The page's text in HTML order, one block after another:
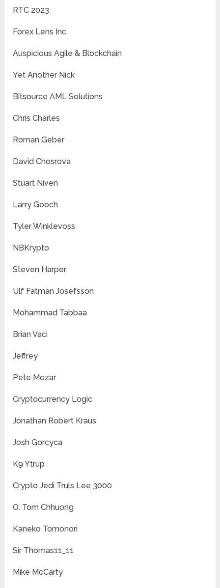
RTC 2023
Forex Lens Inc
Auspicious Agile & Blockchain
Yet Another Nick
Bitsource AML Solutions
Chris Charles
Roman Geber
David Chosrova
Stuart Niven
Larry Gooch
Tyler Winklevoss
NBKrypto
Steven Harper
Ulf Fatman Josefsson
Mohammad Tabbaa
Brian Vaci
Jeffrey
Pete Mozar
Cryptocurrency Logic
Jonathan Robert Kraus
Josh Gorcyca
K9 Ytrup
Crypto Jedi Truls Lee 3000
O. Tom Chhuong
Kaneko Tomonori
Sir Thomas11_11
Mike McCarty